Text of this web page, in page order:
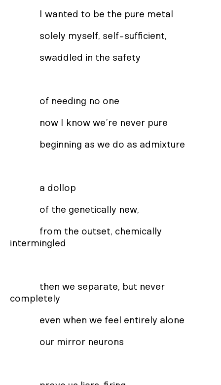
I wanted to be the pure metal
solely myself, self-sufficient,
swaddled in the safety
of needing no one
now I know we’re never pure
beginning as we do as admixture
a dollop
of the genetically new,
from the outset, chemically
intermingled
then we separate, but never
completely
even when we feel entirely alone
our mirror neurons